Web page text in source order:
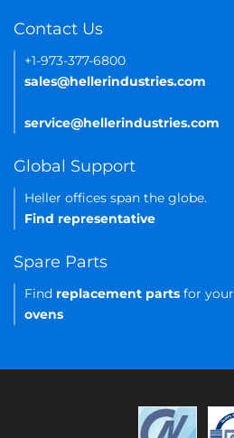
Contact Us
+1-973-377-6800
sales@hellerindustries.com
service@hellerindustries.com
Global Support
Heller offices span the globe.
Find representative
Spare Parts
Find replacement parts for your
ovens